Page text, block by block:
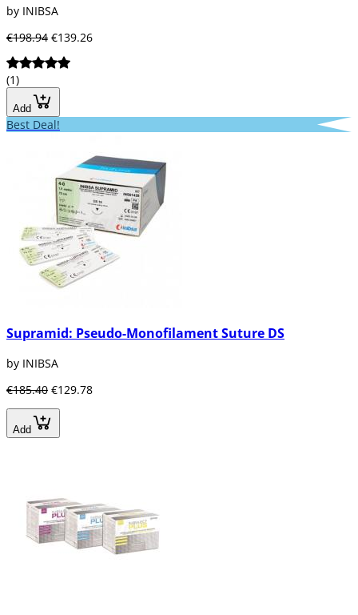
by INIBSA
€198.94 €139.26
(1)
Add
Best Deal!
Supramid: Pseudo-Monofilament Suture DS
by INIBSA
€185.40 €129.78
Add